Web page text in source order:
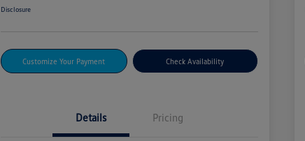
Disclosure
Customize Your Payment Check Availability
Details Pricing